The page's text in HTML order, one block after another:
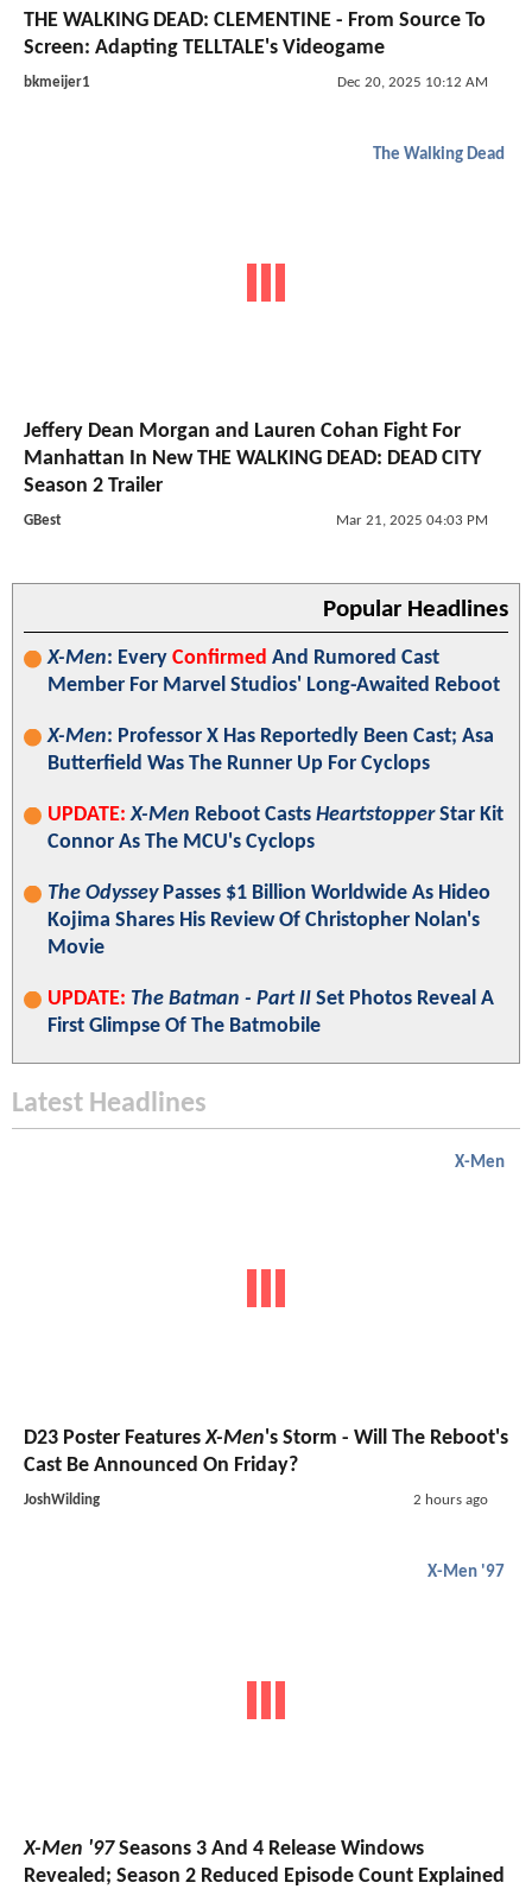
THE WALKING DEAD: CLEMENTINE - From Source To
Screen: Adapting TELLTALE's Videogame
bkmeijer1 Dec 20, 2025 10:12 AM
The Walking Dead
Jeffery Dean Morgan and Lauren Cohan Fight For
Manhattan In New THE WALKING DEAD: DEAD CITY
Season 2 Trailer
GBest Mar 21, 2025 04:03 PM
Popular Headlines
X-Men: Every Confirmed And Rumored Cast
Member For Marvel Studios' Long-Awaited Reboot
X-Men: Professor X Has Reportedly Been Cast; Asa
Butterfield Was The Runner Up For Cyclops
UPDATE: X-Men Reboot Casts HeartstopperStar Kit
Connor As The MCU's Cyclops
The OdysseyPasses $1 Billion Worldwide As Hideo
Kojima Shares His Review Of Christopher Nolan's
Movie
UPDATE: The Batman - Part II Set Photos Reveal A
First Glimpse Of The Batmobile
Latest Headlines
X-Men
D23 Poster FeaturesX-Men's Storm - Will The Reboot's
Cast Be Announced On Friday?
JoshWilding 2 hours ago
X-Men '97
X-Men '97Seasons 3 And 4 Release Windows
Revealed; Season 2 Reduced Episode Count Explained